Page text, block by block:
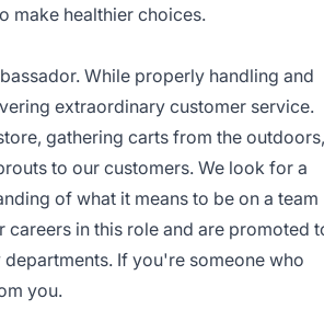
make healthier choices.
While properly handling and
extraordinary customer service.
gathering carts from the outdoors,
to our customers. We look for a
of what it means to be on a team
in this role and are promoted
If you're someone who
you.